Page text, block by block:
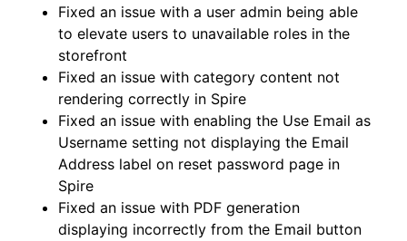
Fixed an issue with a user admin being able
to elevate users to unavailable roles in the
storefront
Fixed an issue with category content not
rendering correctly in Spire
Fixed an issue with enabling the Use Email as
Username setting not displaying the Email
Address label on reset password page in
Spire
Fixed an issue with PDF generation
displaying incorrectly from the Email button